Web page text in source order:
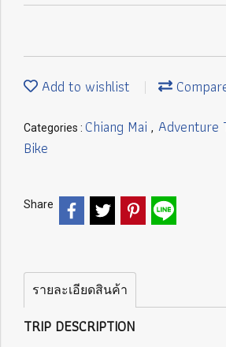
Add to wishlist
Categories : Chiang Mai , Adventure
Bike
Share
รายละเอียดสินค้า
TRIP DESCRIPTION